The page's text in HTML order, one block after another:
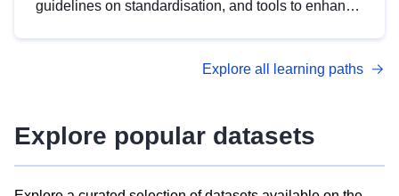
guidelines on standardisation, and tools to enhance
advanced metadata management with DCAT-AP.
Explore all learning paths
Explore popular datasets